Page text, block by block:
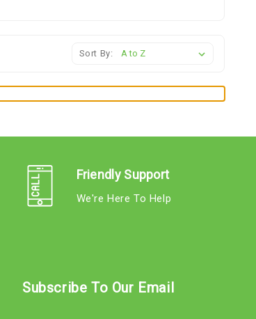
Sort By:
Friendly Support
We're Here To Help
Subscribe To Our Email